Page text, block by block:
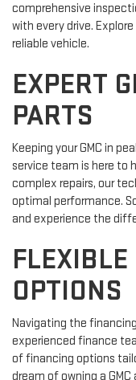
comprehensive
with every drive.
reliable vehicle.
EXPERT
PARTS
Keeping your GMC in
service team is here to
complex repairs, our
optimal performance.
and experience the
OPTIONS
Navigating the
experienced finance
of financing options
dream of owning a